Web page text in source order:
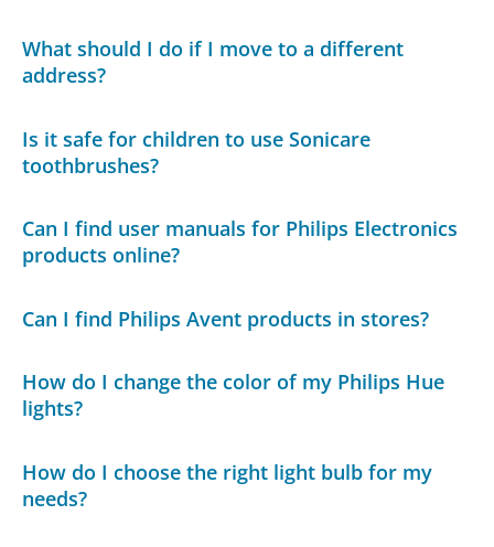
What should I do if I move to a different
address?
Is it safe for children to use Sonicare
toothbrushes?
Can I find user manuals for Philips Electronics
products online?
Can I find Philips Avent products in stores?
How do I change the color of my Philips Hue
lights?
How do I choose the right light bulb for my
needs?